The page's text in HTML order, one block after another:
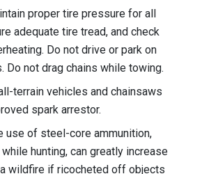
proper tire pressure for all
adequate tire tread, and check
Do not drive or park on
Do not drag chains while towing.
terrain vehicles and chainsaws
spark arrestor.
use of steel-core ammunition,
hunting, can greatly increase
wildfire if ricocheted off objects